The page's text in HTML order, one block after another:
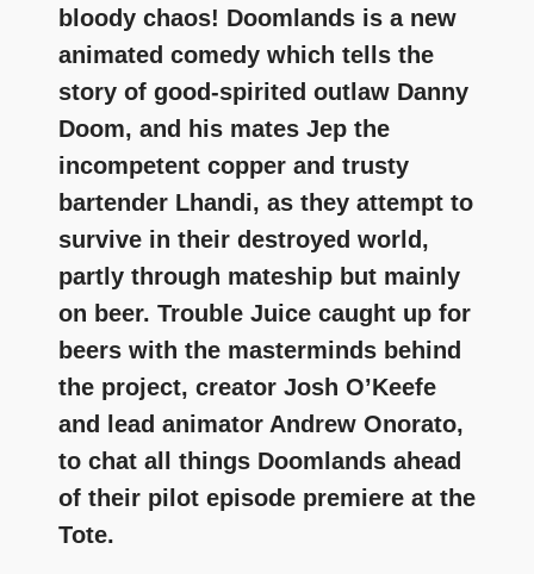
bloody chaos! Doomlands is a new
animated comedy which tells the
story of good-spirited outlaw Danny
Doom, and his mates Jep the
incompetent copper and trusty
bartender Lhandi, as they attempt to
survive in their destroyed world,
partly through mateship but mainly
on beer. Trouble Juice caught up for
beers with the masterminds behind
the project, creator Josh O’Keefe
and lead animator Andrew Onorato,
to chat all things Doomlands ahead
of their pilot episode premiere at the
Tote.